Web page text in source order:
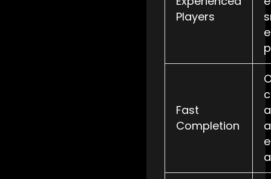
Players
Fast
Completion